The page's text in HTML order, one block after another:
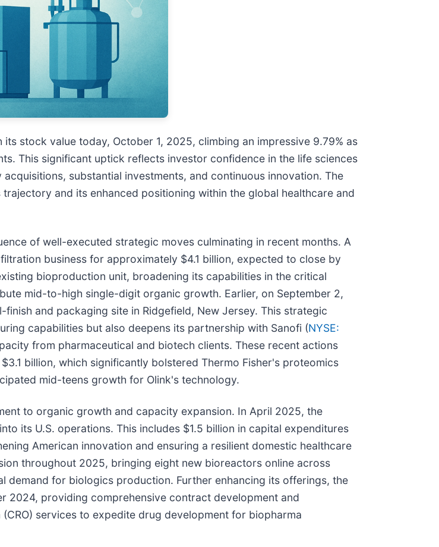
stock value today, October 1, 2025, climbing an impressive 9.79% as
This significant uptick reflects investor confidence in the life sciences
substantial investments, and continuous innovation. The
and its enhanced positioning within the global healthcare and
of well-executed strategic moves culminating in recent months. A
business for approximately $4.1 billion, expected to close by
bioproduction unit, broadening its capabilities in the critical
mid-to-high single-digit organic growth. Earlier, on September 2,
and packaging site in Ridgefield, New Jersey. This strategic
capabilities but also deepens its partnership with Sanofi (NYSE:
from pharmaceutical and biotech clients. These recent actions
billion, which significantly bolstered Thermo Fisher's proteomics
mid-teens growth for Olink's technology.
to organic growth and capacity expansion. In April 2025, the
its U.S. operations. This includes $1.5 billion in capital expenditures
American innovation and ensuring a resilient domestic healthcare
throughout 2025, bringing eight new bioreactors online across
demand for biologics production. Further enhancing its offerings, the
2024, providing comprehensive contract development and
services to expedite drug development for biopharma